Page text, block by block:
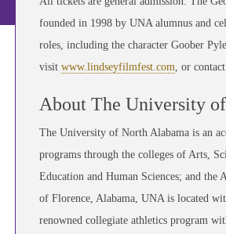
founded in 1998 by UNA alumnus and
roles, including the character Goober
visit www.lindseyfilmfest.com , or
About The University
The University of North Alabama is an
programs through the colleges of Arts,
Education and Human Sciences; and the
of Florence, Alabama, UNA is located
renowned collegiate athletics program